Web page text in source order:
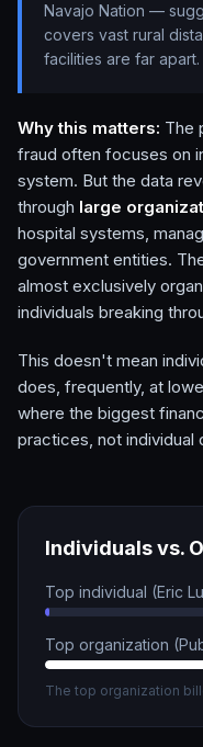
Navajo Nation —
covers vast rural
facilities are far apart.
Why this matters: The
fraud often focuses on
system. But the data
through large
hospital systems,
government entities.
almost exclusively
individuals breaking
This doesn't mean
does, frequently, at
where the biggest
practices, not individual
Individuals vs.
Top individual (Eric
Top organization
The top organization